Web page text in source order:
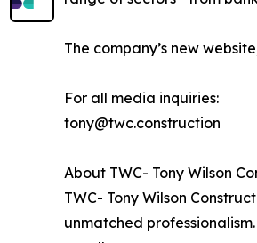
The company’s new
For all media inquiries:
tony@twc.construction
About TWC- Tony Wilson
TWC- Tony Wilson
unmatched